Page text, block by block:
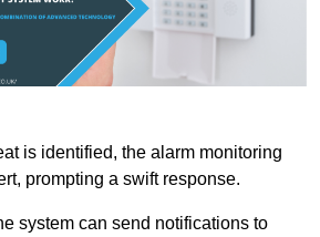
is identified, the alarm monitoring
prompting a swift response.
system can send notifications to